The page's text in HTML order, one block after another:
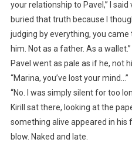
your relationship to Pavel,” I said
buried that truth because I
judging by everything, you
him. Not as a father. As a wallet.”
Pavel went as pale as if he, not
“Marina, you’ve lost your mind…”
“No. I was simply silent for too
Kirill sat there, looking at the
something alive appeared in his
blow. Naked and late.